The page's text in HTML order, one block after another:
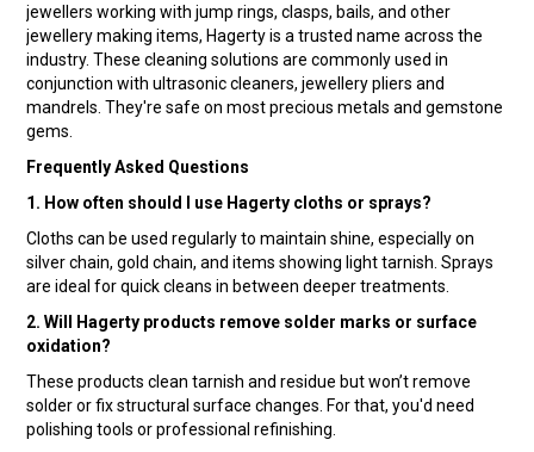
Promotions
Blog
jewellers working with jump rings, clasps, bails, and other
jewellery making items, Hagerty is a trusted name across the
industry. These cleaning solutions are commonly used in
conjunction with ultrasonic cleaners, jewellery pliers and
mandrels. They're safe on most precious metals and gemstone
gems.
Frequently Asked Questions
1. How often should I use Hagerty cloths or sprays?
Cloths can be used regularly to maintain shine, especially on
silver chain, gold chain, and items showing light tarnish. Sprays
are ideal for quick cleans in between deeper treatments.
2. Will Hagerty products remove solder marks or surface
oxidation?
These products clean tarnish and residue but won’t remove
solder or fix structural surface changes. For that, you'd need
polishing tools or professional refinishing.